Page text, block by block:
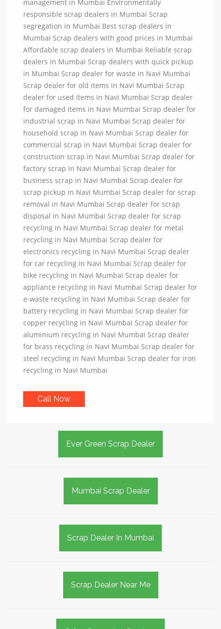
management in Mumbai Environmentally
responsible scrap dealers in Mumbai Scrap
segregation in Mumbai Best scrap dealers in
Mumbai Scrap dealers with good prices in Mumbai
Affordable scrap dealers in Mumbai Reliable scrap
dealers in Mumbai Scrap dealers with quick pickup
in Mumbai Scrap dealer for waste in Navi Mumbai
Scrap dealer for old items in Navi Mumbai Scrap
dealer for used items in Navi Mumbai Scrap dealer
for damaged items in Navi Mumbai Scrap dealer for
industrial scrap in Navi Mumbai Scrap dealer for
household scrap in Navi Mumbai Scrap dealer for
commercial scrap in Navi Mumbai Scrap dealer for
construction scrap in Navi Mumbai Scrap dealer for
factory scrap in Navi Mumbai Scrap dealer for
business scrap in Navi Mumbai Scrap dealer for
scrap pickup in Navi Mumbai Scrap dealer for scrap
removal in Navi Mumbai Scrap dealer for scrap
disposal in Navi Mumbai Scrap dealer for scrap
recycling in Navi Mumbai Scrap dealer for metal
recycling in Navi Mumbai Scrap dealer for
electronics recycling in Navi Mumbai Scrap dealer
for car recycling in Navi Mumbai Scrap dealer for
bike recycling in Navi Mumbai Scrap dealer for
appliance recycling in Navi Mumbai Scrap dealer for
e-waste recycling in Navi Mumbai Scrap dealer for
battery recycling in Navi Mumbai Scrap dealer for
copper recycling in Navi Mumbai Scrap dealer for
aluminium recycling in Navi Mumbai Scrap dealer
for brass recycling in Navi Mumbai Scrap dealer for
steel recycling in Navi Mumbai Scrap dealer for iron
recycling in Navi Mumbai
Call Now
Ever Green Scrap Dealer
Mumbai Scrap Dealer
Scrap Dealer In Mumbai
Scrap Dealer Near Me